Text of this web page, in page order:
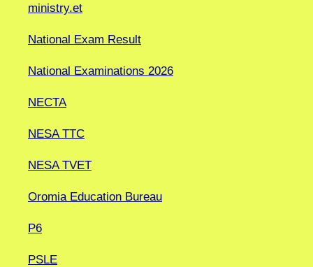
ministry.et
National Exam Result
National Examinations 2026
NECTA
NESA TTC
NESA TVET
Oromia Education Bureau
P6
PSLE